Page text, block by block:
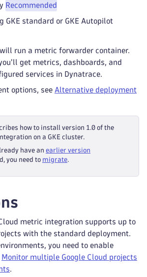
Recommended
GKE standard or GKE Autopilot
will run a metric forwarder container.
get metrics, dashboards, and
services in Dynatrace.
options, see Alternative deployment
how to install version 1.0 of the
on a GKE cluster.
have an earlier version
you need to migrate.
metric integration supports up to
with the standard deployment.
you need to enable
Monitor multiple Google Cloud projects
.